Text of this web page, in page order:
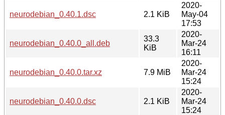
neurodebian_0.40.1.dsc 2.1 KiB
2020-
May-04
17:53
neurodebian_0.40.0_all.deb
33.3
KiB
2020-
Mar-24
16:11
neurodebian_0.40.0.tar.xz 7.9 MiB
2020-
Mar-24
15:24
neurodebian_0.40.0.dsc 2.1 KiB
2020-
Mar-24
15:24